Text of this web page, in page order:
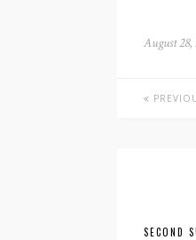
August 28,
SECOND